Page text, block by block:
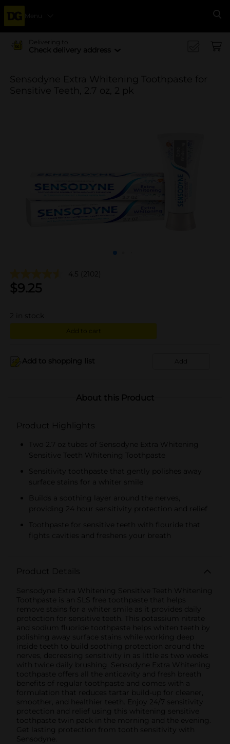
Menu
Delivering to
Check delivery address
Sensodyne Extra Whitening Toothpaste for
Sensitive Teeth, 2.7 oz, 2 pk
4.5 (2102)
$9.25
in stock
Add to cart
Add to shopping list Add
About this Product
Product Highlights
Two 2.7 oz tubes of Sensodyne Extra Whitening
Sensitive Teeth Whitening Toothpaste
Sensitivity toothpaste that gently polishes away
surface stains for a whiter smile
Builds a soothing layer around the nerves,
providing 24 hour sensitivity protection and relief
Toothpaste for sensitive teeth with flouride that
fights cavities and freshens your breath
Product Details
Sensodyne Extra Whitening Sensitive Teeth Whitening
Toothpaste is an SLS free toothpaste that helps
remove stains for a whiter smile as it provides daily
protection for sensitive teeth. This potassium nitrate
and sodium fluoride toothpaste helps whiten teeth by
polishing away surface stains while working deep
inside teeth to build soothing protection around the
nerves, decreasing sensitivity in as little as two weeks
with twice daily brushing. Sensodyne Extra Whitening
toothpaste offers all the anticavity and fresh breath
benefits of regular toothpaste and comes with a
formulation that reduces tartar build-up for cleaner,
smoother, and healthier teeth. Enjoy 24/7 sensitivity
protection and relief using this whitening sensitive
toothpaste twin pack in the morning and the evening.
Get lasting protection from tooth sensitivity with
Sensodyne.